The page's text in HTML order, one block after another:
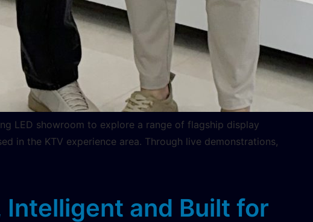
LED showroom to explore a range of flagship display
in the KTV experience area. Through live demonstrations,
Intelligent and Built for